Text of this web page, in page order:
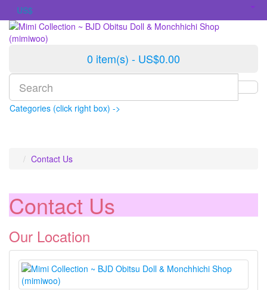
US$
0 item(s) - US$0.00
Categories (click right box) ->
Contact Us
Contact Us
Our Location